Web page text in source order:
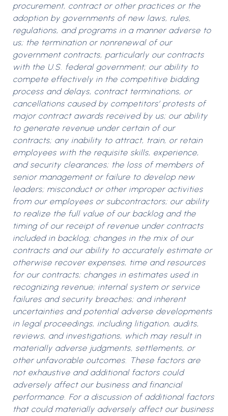
procurement, contract or other practices or the
adoption by governments of new laws, rules,
regulations, and programs in a manner adverse to
us; the termination or nonrenewal of our
government contracts, particularly our contracts
with the U.S. federal government; our ability to
compete effectively in the competitive bidding
process and delays, contract terminations, or
cancellations caused by competitors’ protests of
major contract awards received by us; our ability
to generate revenue under certain of our
contracts; any inability to attract, train, or retain
employees with the requisite skills, experience,
and security clearances; the loss of members of
senior management or failure to develop new
leaders; misconduct or other improper activities
from our employees or subcontractors; our ability
to realize the full value of our backlog and the
timing of our receipt of revenue under contracts
included in backlog; changes in the mix of our
contracts and our ability to accurately estimate or
otherwise recover expenses, time and resources
for our contracts; changes in estimates used in
recognizing revenue; internal system or service
failures and security breaches; and inherent
uncertainties and potential adverse developments
in legal proceedings, including litigation, audits,
reviews, and investigations, which may result in
materially adverse judgments, settlements, or
other unfavorable outcomes. These factors are
not exhaustive and additional factors could
adversely affect our business and financial
performance. For a discussion of additional factors
that could materially adversely affect our business